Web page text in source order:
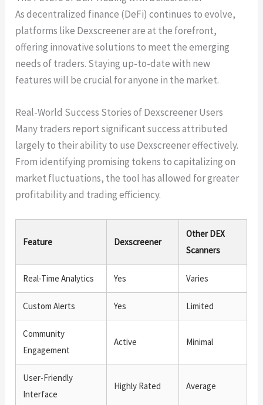
As decentralized finance (DeFi) continues to evolve,
platforms like Dexscreener are at the forefront,
offering innovative solutions to meet the emerging
needs of traders. Staying up-to-date with new
features will be crucial for anyone in the market.
Real-World Success Stories of Dexscreener Users
Many traders report significant success attributed
largely to their ability to use Dexscreener effectively.
From identifying promising tokens to capitalizing on
market fluctuations, the tool has allowed for greater
profitability and trading efficiency.
Feature Dexscreener
Other DEX
Scanners
Real-Time Analytics Yes Varies
Custom Alerts Yes Limited
Community
Engagement
Active Minimal
User-Friendly
Interface
Highly Rated Average